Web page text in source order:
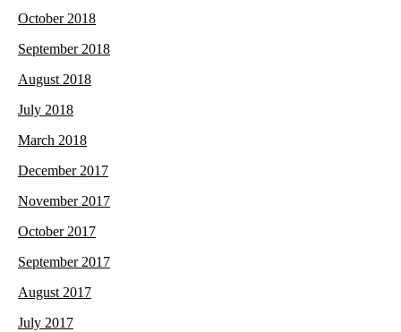
October 2018
September 2018
August 2018
July 2018
March 2018
December 2017
November 2017
October 2017
September 2017
August 2017
July 2017